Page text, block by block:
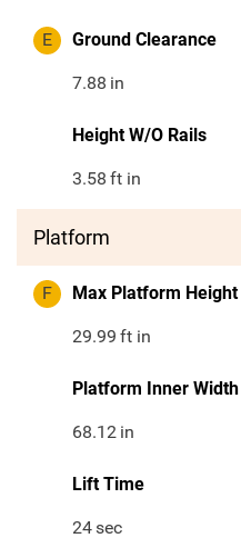
E Ground Clearance
7.88 in
Height W/O Rails
3.58 ft in
Platform
F Max Platform Height
29.99 ft in
Platform Inner Width
68.12 in
Lift Time
24sec